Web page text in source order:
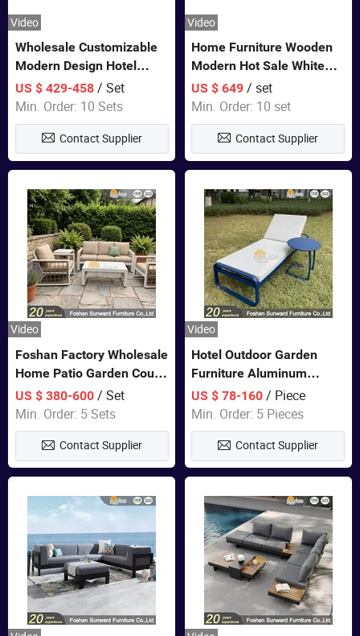
Video
Wholesale Customizable
Modern Design Hotel
Closet Bed Home House
Wooden Furniture
US $ 429-458/ Set
Min. Order: 10 Sets
Contact Supplier
Video
Home Furniture Wooden
Modern Hot Sale White
Color Bedroom Set
US $ 649 / set
Min. Order: 10 set
Contact Supplier
Video
Foshan Factory Wholesale
Home Patio Garden Couch
Set Wooden Aluminum
Outdoor Furniture Hotel
Waterproof Luxury Rope
Sofa
US $ 380-600/ Set
Min. Order: 5 Sets
Contact Supplier
Video
Hotel Outdoor Garden
Furniture Aluminum
Lounge Chair Pool Sun
Lounger
US $ 78-160 / Piece
Min. Order: 5 Pieces
Contact Supplier